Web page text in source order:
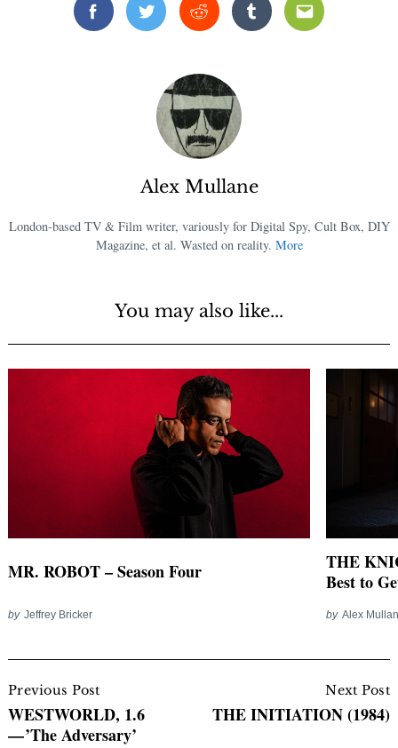
FacebookTwitterReddit TumblrEmail
Alex Mullane
London-based TV & Film writer, variously for Digital Spy, Cult Box, DIY
Magazine, et al. Wasted on reality. More
You may also like...
MR. ROBOT – Season Four
by Jeffrey Bricker
THE
Best to
by Alex
Navigation
Previous Post
WESTWORLD, 1.6
— ’The Adversary’
Next Post
THE INITIATION (1984)